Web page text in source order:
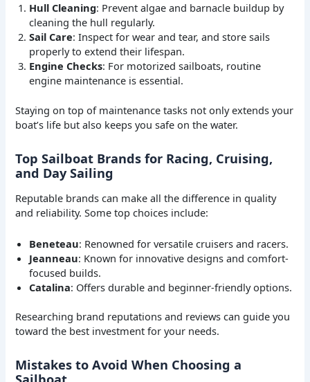
Hull Cleaning: Prevent algae and barnacle buildup by
cleaning the hull regularly.
Sail Care: Inspect for wear and tear, and store sails
properly to extend their lifespan.
Engine Checks: For motorized sailboats, routine
engine maintenance is essential.
Staying on top of maintenance tasks not only extends your
boat’s life but also keeps you safe on the water.
Top Sailboat Brands for Racing, Cruising,
and Day Sailing
Reputable brands can make all the difference in quality
and reliability. Some top choices include:
Beneteau: Renowned for versatile cruisers and racers.
Jeanneau: Known for innovative designs and comfort-
focused builds.
Catalina: Offers durable and beginner-friendly options.
Researching brand reputations and reviews can guide you
toward the best investment for your needs.
Mistakes to Avoid When Choosing a